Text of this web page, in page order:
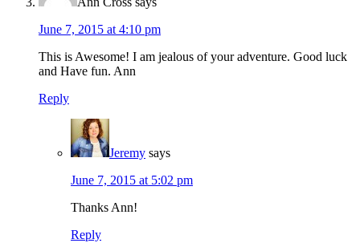
June 7, 2015 at 4:10 pm
This is Awesome! I am jealous of your adventure. Good luck
and Have fun. Ann
Reply
Jeremy says
June 7, 2015 at 5:02 pm
Thanks Ann!
Reply